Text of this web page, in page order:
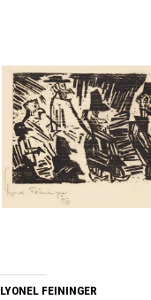
LYONEL FEININGER